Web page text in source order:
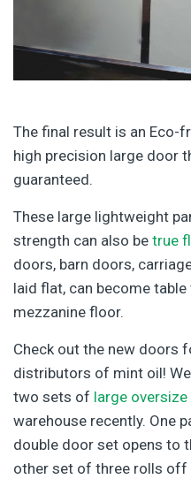
The final result is an Eco-
high precision large door
guaranteed.
These large lightweight
strength can also be true
doors, barn doors,
laid flat, can become
mezzanine floor.
Check out the new doors
distributors of mint oil!
two sets of large
warehouse recently. One
double door set opens to
other set of three rolls